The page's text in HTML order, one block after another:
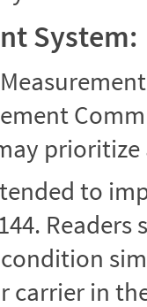
System:
to
in the